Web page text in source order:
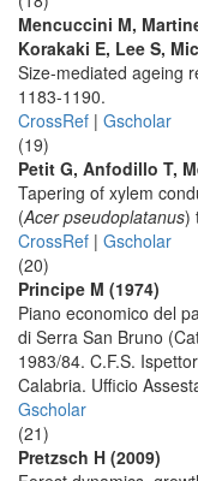
Mencuccini M,
Korakaki E, Lee S,
Size-mediated ageing
1183-1190.
CrossRef | Gscholar
(19)
Petit G, Anfodillo T,
Tapering of xylem
(Acer pseudoplatanus)
CrossRef | Gscholar
(20)
Principe M (1974)
Piano economico del
di Serra San Bruno
1983/84. C.F.S.
Calabria. Ufficio
Gscholar
(21)
Pretzsch H (2009)